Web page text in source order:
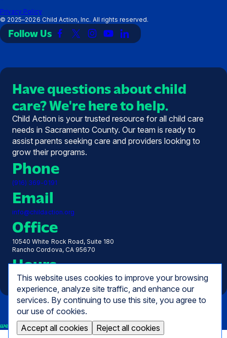
This website uses cookies to improve your browsing
experience, analyze site traffic, and enhance our
services. By continuing to use this site, you agree to
our use of cookies.
Accept all cookies
Reject all cookies
Privacy Policy
© 2025–2026 Child Action, Inc. All rights reserved.
Follow UsLink
to
Link
to
(Twitter)
Link
to
Link
to
Link
to
Have questions about child
care? We're here to help.
Child Action is your trusted resource for all child care
needs in Sacramento County. Our team is ready to
assist parents seeking care and providers looking to
grow their programs.
Phone
(916) 369-0191
Email
info@childaction.org
Office
10540 White Rock Road, Suite 180
Rancho Cordova, CA 95670
Hours
Monday - Friday, 7:30 AM - 5:00 PM
we empower